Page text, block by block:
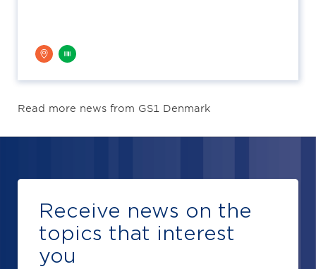
Read more news from GS1 Denmark
Receive news on the
topics that interest
you